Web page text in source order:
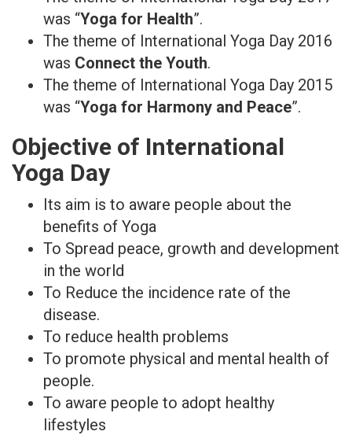
was “Yoga for Health”.
The theme of International Yoga Day 2016
was Connect the Youth.
The theme of International Yoga Day 2015
was “Yoga for Harmony and Peace”.
Objective of International
Yoga Day
Its aim is to aware people about the
benefits of Yoga
To Spread peace, growth and development
in the world
To Reduce the incidence rate of the
disease.
To reduce health problems
To promote physical and mental health of
people.
To aware people to adopt healthy
lifestyles